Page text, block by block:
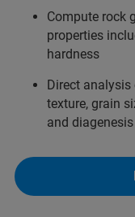
Compute rock
properties
hardness
Direct analysis
texture, grain
and diagenesis